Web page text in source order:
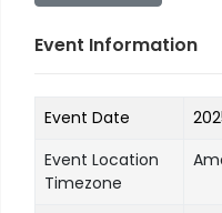
Event Information
Event Date
Event Location
Timezone